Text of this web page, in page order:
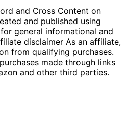
and Cross Content on
and published using
general informational and
disclaimer As an affiliate,
from qualifying purchases.
made through links
and other third parties.